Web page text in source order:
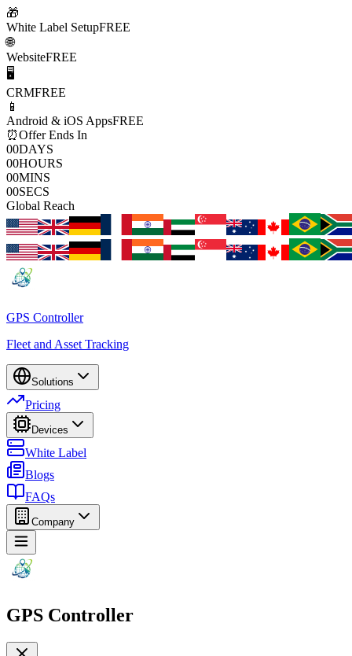
🎁
White Label SetupFREE
🌐
WebsiteFREE
🖥️
CRMFREE
📱
Android & iOS AppsFREE
⏰Offer Ends In
00DAYS
00HOURS
00MINS
00SECS
Global Reach
GPS Controller
Fleet and Asset Tracking
Solutions
Pricing
Devices
White Label
Blogs
FAQs
Company
GPS Controller